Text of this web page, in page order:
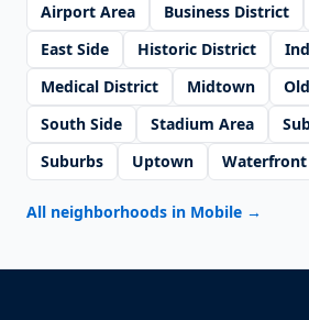
Airport Area Business District
East Side
Historic District
Medical District
Midtown
South Side
Stadium Area
Suburbs
Uptown Waterfront
All neighborhoods in Mobile →